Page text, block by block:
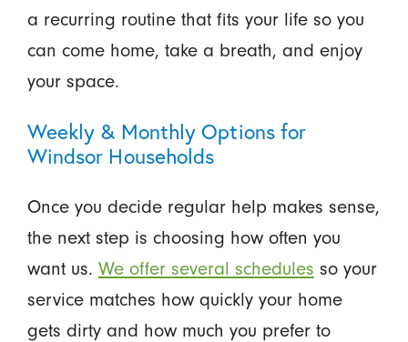
a recurring routine that fits your life so you
can come home, take a breath, and enjoy
your space.
Weekly & Monthly Options for
Windsor Households
Once you decide regular help makes sense,
the next step is choosing how often you
want us. We offer several schedules so your
service matches how quickly your home
gets dirty and how much you prefer to